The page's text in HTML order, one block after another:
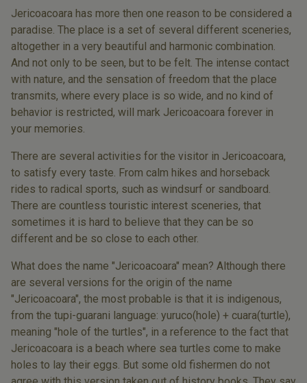
Jericoacoara has more then one reason to be considered a
paradise. The place is a set of several different sceneries,
altogether in a very beautiful and harmonic combination.
And not only to be seen, but to be felt. The intense contact
with nature, and the sensation of freedom that the place
transmits, where every place is so wide, and no kind of
behavior is restricted, will mark Jericoacoara forever in
your memories.
There are several activities for the visitor in Jericoacoara,
to satisfy every taste. From calm hikes and horseback
rides to radical sports, such as windsurf or sandboard.
There are countless touristic interest sceneries, that
sometimes it is hard to believe that they can be so
different and be so close to each other.
What does the name "Jericoacoara" mean? Although there
are several versions for the origin of the name
"Jericoacoara", the most probable is that it is indigenous,
from the tupi-guarani language: yuruco(hole) + cuara(turtle),
meaning "hole of the turtles", in a reference to the fact that
Jericoacoara is a beach where sea turtles come to make
holes to lay their eggs. But some old fishermen do not